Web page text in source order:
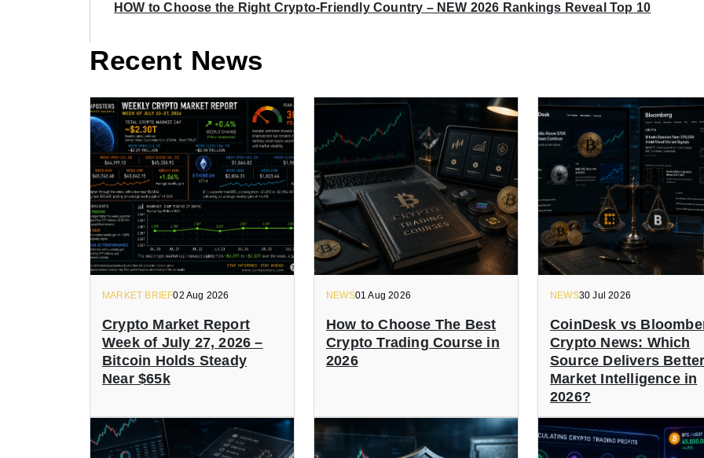
HOW to Choose the Right Crypto-Friendly Country – NEW 2026 Rankings Reveal Top 10
Recent News
MARKET BRIEF02 Aug 2026
Crypto Market Report
Week of July 27, 2026 –
Bitcoin Holds Steady
Near $65k
NEWS01 Aug 2026
How to Choose The Best
Crypto Trading Course in
2026
NEWS30 Jul 2026
CoinDesk vs
Crypto News: Which
Source Delivers Better
Market Intelligence in
2026?